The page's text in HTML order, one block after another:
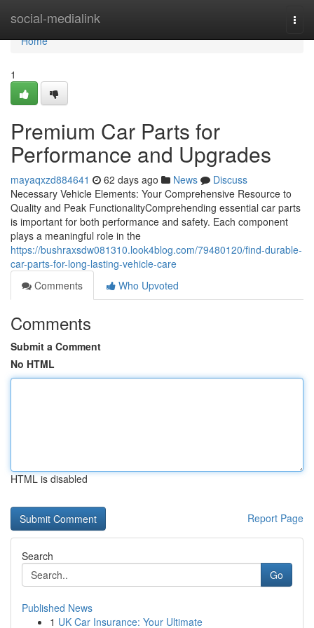
social-medialink
Home
Home
1
Premium Car Parts for
Performance and Upgrades
mayaqxzd884641 62 days ago News
Discuss
Necessary Vehicle Elements: Your Comprehensive Resource to
Quality and Peak FunctionalityComprehending essential car parts
is important for both performance and safety. Each component
plays a meaningful role in the
https://bushraxsdw081310.look4blog.com/79480120/find-durable-
car-parts-for-long-lasting-vehicle-care
Comments
Who Upvoted
Comments
Submit a Comment
No HTML
HTML is disabled
Report Page
Search
Go
Published News
1 UK Car Insurance: Your Ultimate